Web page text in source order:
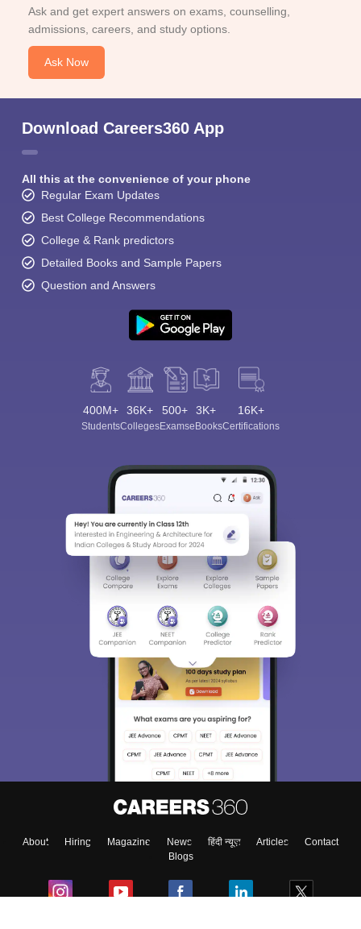
Ask and get expert answers on exams, counselling,
admissions, careers, and study options.
Ask Now
Download Careers360 App
All this at the convenience of your phone
Regular Exam Updates
Best College Recommendations
College & Rank predictors
Detailed Books and Sample Papers
Question and Answers
400M+
Students
36K+
Colleges
500+
Exams
3K+
eBooks
16K+
Certifications
About Hiring Magazine News हिंदी न्यूज़ Articles
Contact
Blogs